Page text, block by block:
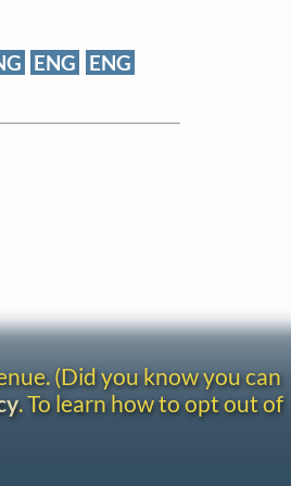
ENG
ENG
(Did you know you can
. To learn how to opt out of